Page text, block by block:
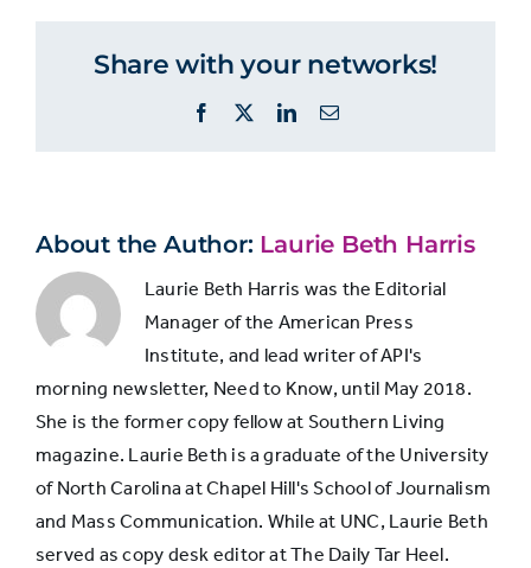
quality
Remained
about the
17% 17%
Declined
somewhat
in quality
41% 42%
Share with your networks!
Facebook LinkedInEmail
About the Author: Laurie Beth Harris
Laurie Beth Harris was the Editorial
Manager of the American Press
Institute, and lead writer of API's
morning newsletter, Need to Know, until May 2018.
She is the former copy fellow at Southern Living
magazine. Laurie Beth is a graduate of the University
of North Carolina at Chapel Hill's School of Journalism
and Mass Communication. While at UNC, Laurie Beth
served as copy desk editor at The Daily Tar Heel.